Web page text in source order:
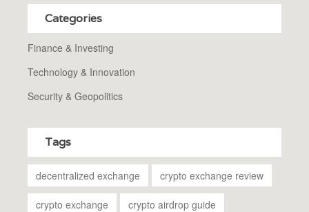
Categories
Finance & Investing
Technology & Innovation
Security & Geopolitics
Tags
decentralized exchange crypto exchange review
crypto exchange crypto airdrop guide